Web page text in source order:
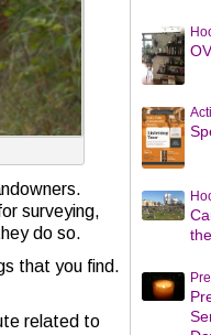
surveying,
do so.
that you find.
related to